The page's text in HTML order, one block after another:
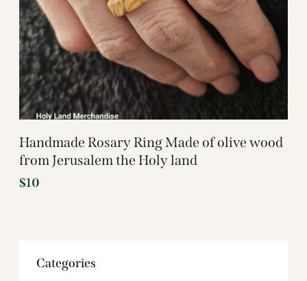
Handmade Rosary Ring Made of olive wood
from Jerusalem the Holy land
$10
Categories